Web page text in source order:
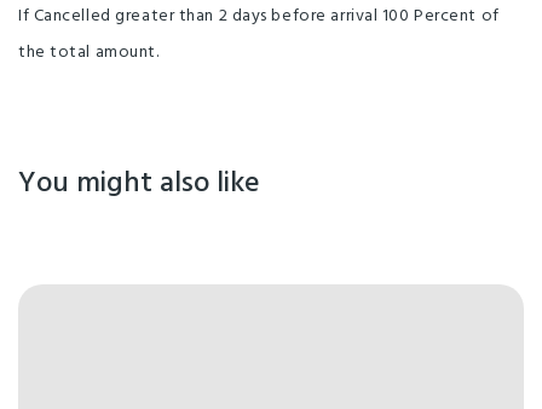
If Cancelled greater than 2 days before arrival 100 Percent of
the total amount.
You might also like